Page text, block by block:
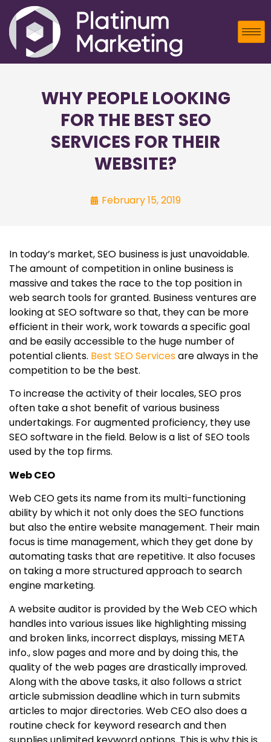
WHY PEOPLE LOOKING
FOR THE BEST SEO
SERVICES FOR THEIR
WEBSITE?
February 15, 2019
In today’s market, SEO business is just unavoidable.
The amount of competition in online business is
massive and takes the race to the top position in
web search tools for granted. Business ventures are
looking at SEO software so that, they can be more
efficient in their work, work towards a specific goal
and be easily accessible to the huge number of
potential clients. Best SEO Servicesare always in the
competition to be the best.
To increase the activity of their locales, SEO pros
often take a shot benefit of various business
undertakings. For augmented proficiency, they use
SEO software in the field. Below is a list of SEO tools
used by the top firms.
Web CEO
Web CEO gets its name from its multi-functioning
ability by which it not only does the SEO functions
but also the entire website management. Their main
focus is time management, which they get done by
automating tasks that are repetitive. It also focuses
on taking a more structured approach to search
engine marketing.
A website auditor is provided by the Web CEO which
handles into various issues like highlighting missing
and broken links, incorrect displays, missing META
info., slow pages and more and by doing this, the
quality of the web pages are drastically improved.
Along with the above tasks, it also follows a strict
article submission deadline which in turn submits
articles to major directories. Web CEO also does a
routine check for keyword research and then